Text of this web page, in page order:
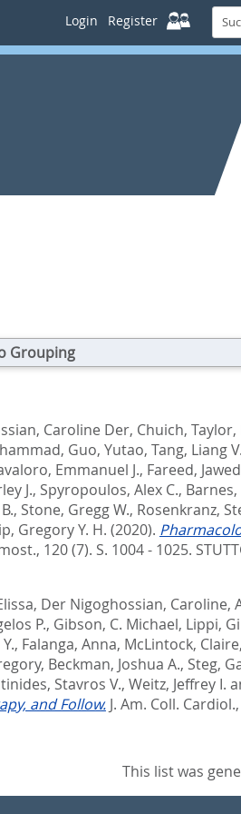
Login Register
in
Grouping
Caroline Der, Chuich, Taylor,
, Guo, Yutao, Tang, Liang V.
Emmanuel J., Fareed, Jawed
J., Spyropoulos, Alex C.,
, Stone, Gregg W., Rosenkranz,
Gregory Y. H. (2020).
120 (7). S. 1004 - 1025.
, Der Nigoghossian, Caroline,
P., Gibson, C. Michael, Lippi,
, Falanga, Anna, McLintock, Claire,
, Beckman, Joshua A., Steg,
Stavros V., Weitz, Jeffrey I.
and Follow. J. Am. Coll.
This list was